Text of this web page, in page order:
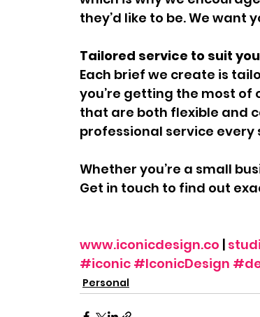
they’d like to be. We want
Tailored service to suit
Each brief we create is
you’re getting the most of
that are both flexible and
professional service every
Whether you’re a small
Get in touch to find out
www.iconicdesign.co |
#iconic #IconicDesign
Personal